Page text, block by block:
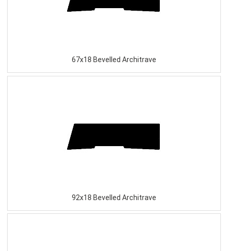
67x18 Bevelled Architrave
92x18 Bevelled Architrave